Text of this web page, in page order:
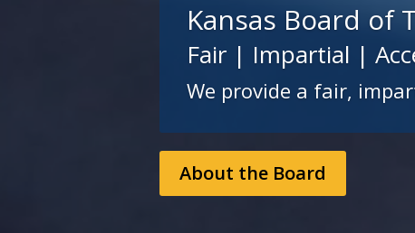
Kansas Board of
Fair | Impartial |
We provide a fair,
About the Board